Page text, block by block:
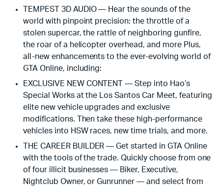
TEMPEST 3D AUDIO — Hear the sounds of the
world with pinpoint precision: the throttle of a
stolen supercar, the rattle of neighboring gunfire,
the roar of a helicopter overhead, and more Plus,
all-new enhancements to the ever-evolving world of
GTA Online, including:
EXCLUSIVE NEW CONTENT — Step into Hao’s
Special Works at the Los Santos Car Meet, featuring
elite new vehicle upgrades and exclusive
modifications. Then take these high-performance
vehicles into HSW races, new time trials, and more.
THE CAREER BUILDER — Get started in GTA Online
with the tools of the trade. Quickly choose from one
of four illicit businesses — Biker, Executive,
Nightclub Owner, or Gunrunner — and select from